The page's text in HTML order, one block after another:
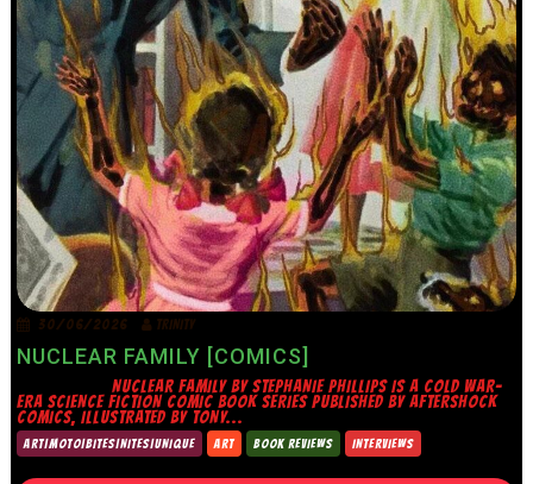
30/06/2026 TRINITY
NUCLEAR FAMILY [COMICS]
NUCLEAR FAMILY BY STEPHANIE PHILLIPS IS A COLD WAR-
ERA SCIENCE FICTION COMIC BOOK SERIES PUBLISHED BY AFTERSHOCK
COMICS, ILLUSTRATED BY TONY...
ART|MOTO|BITES|NITES|UNIQUE ART BOOK REVIEWS INTERVIEWS